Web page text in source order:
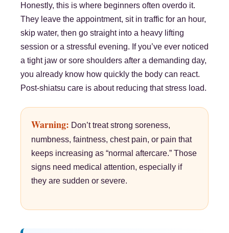
Honestly, this is where beginners often overdo it.
They leave the appointment, sit in traffic for an hour,
skip water, then go straight into a heavy lifting
session or a stressful evening. If you’ve ever noticed
a tight jaw or sore shoulders after a demanding day,
you already know how quickly the body can react.
Post-shiatsu care is about reducing that stress load.
Warning: Don’t treat strong soreness,
numbness, faintness, chest pain, or pain that
keeps increasing as “normal aftercare.” Those
signs need medical attention, especially if
they are sudden or severe.